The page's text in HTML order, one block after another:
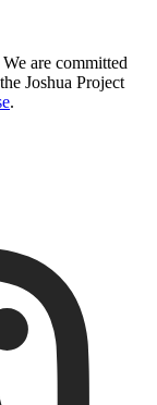
are committed
Joshua Project
.